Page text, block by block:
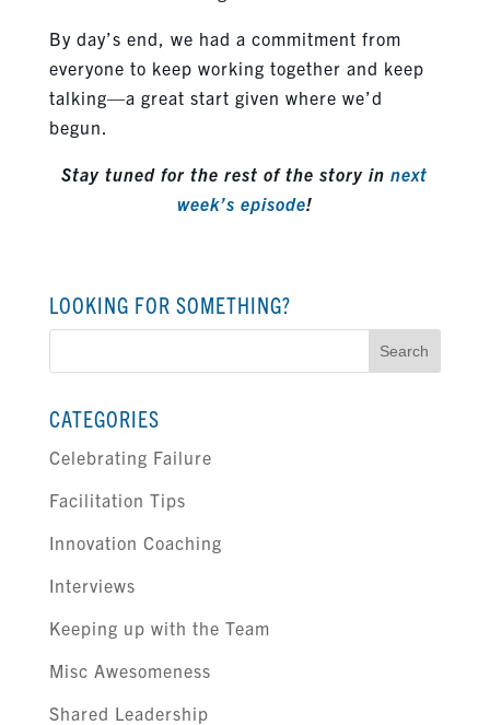
By day’s end, we had a commitment from
everyone to keep working together and keep
talking—a great start given where we’d
begun.
Stay tuned for the rest of the story innext
week’s episode!
LOOKING FOR SOMETHING?
Search
CATEGORIES
Celebrating Failure
Facilitation Tips
Innovation Coaching
Interviews
Keeping up with the Team
Misc Awesomeness
Shared Leadership